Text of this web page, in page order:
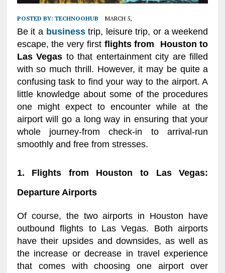
POSTED BY: TECHNOOHUB MARCH 5,
Be it a businesstrip, leisure trip, or a weekend
escape, the very first flights from Houston to
Las Vegas to that entertainment city are filled
with so much thrill. However, it may be quite a
confusing task to find your way to the airport. A
little knowledge about some of the procedures
one might expect to encounter while at the
airport will go a long way in ensuring that your
whole journey-from check-in to arrival-run
smoothly and free from stresses.
1. Flights from Houston to Las Vegas:
Departure Airports
Of course, the two airports in Houston have
outbound flights to Las Vegas. Both airports
have their upsides and downsides, as well as
the increase or decrease in travel experience
that comes with choosing one airport over